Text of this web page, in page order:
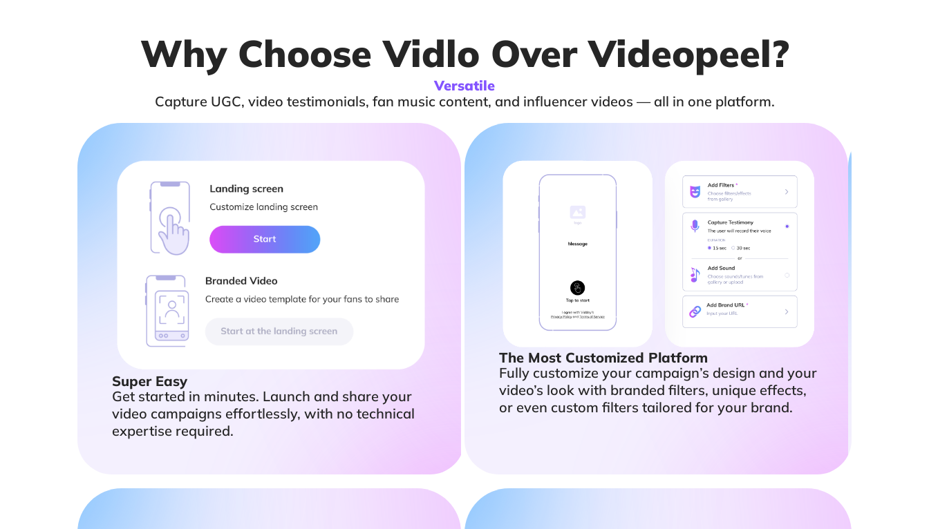
Why Choose Vidlo Over Videopeel?
Versatile
Capture UGC, video testimonials, fan music content, and influencer videos — all in one platform.
Super Easy
Get started in minutes. Launch and share your
video campaigns effortlessly, with no technical
expertise required.
The Most Customized Platform
Fully customize your campaign’s design and your
video’s look with branded filters, unique effects,
or even custom filters tailored for your brand.